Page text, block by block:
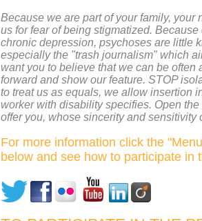
Because we are part of your family,
us for fear of being stigmatized.
chronic depression, psychoses are little
especially the "trash journalism" which
want you to believe that we can be
forward and show our feature. STOP
to treat us as equals, we allow insertion
worker with disability specifies. Open
offer you, whose sincerity and sensitivity
For more information click the
below and see how to participate in